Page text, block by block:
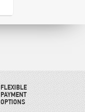
FLEXIBLE
PAYMENT
OPTIONS